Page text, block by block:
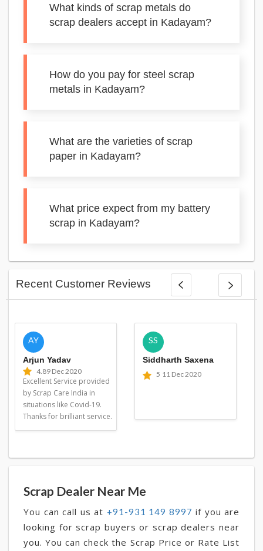
What kinds of scrap metals do
scrap dealers accept in Kadayam?
How do you pay for steel scrap
metals in Kadayam?
What are the varieties of scrap
paper in Kadayam?
What price expect from my battery
scrap in Kadayam?
Recent Customer Reviews
AY
Arjun Yadav
4.89 Dec 2020
Excellent Service provided
by Scrap Care India in
situations like Covid-19.
Thanks for brilliant service.
SS
Siddharth Saxena
5 11 Dec 2020
Scrap Dealer Near Me
You can call us at +91-931 149 8997 if you are
looking for scrap buyers or scrap dealers near
you. You can check the Scrap Price or Rate List